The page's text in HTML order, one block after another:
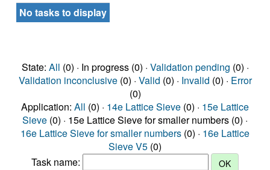
No tasks to display
State: All (0) · In progress (0) · Validation pending (0) ·
Validation inconclusive(0) · Valid (0) · Invalid (0) · Error
(0)
Application: All (0) · 14e Lattice Sieve (0) · 15e Lattice
Sieve (0) · 15e Lattice Sieve for smaller numbers (0) ·
16e Lattice Sieve for smaller numbers (0) · 16e Lattice
Sieve V5 (0)
Task name: